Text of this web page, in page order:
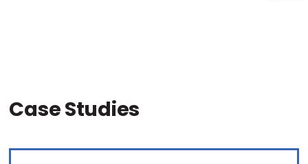
Case Studies